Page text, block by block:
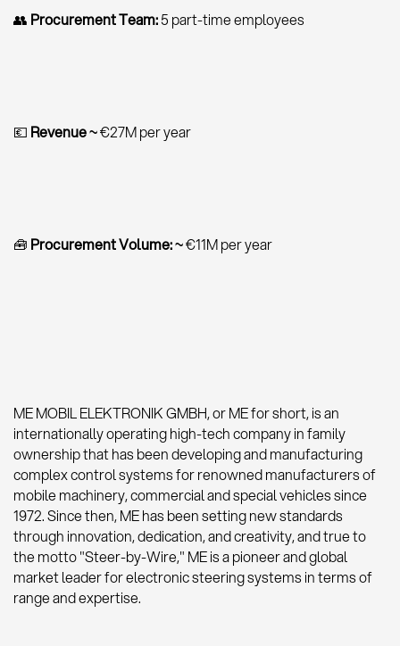
👥 Procurement Team:5 part-time employees
💶 Revenue ~€27M per year
🧰 Procurement Volume:~€11M per year
ME MOBIL ELEKTRONIK GMBH, or ME for short, is an
internationally operating high-tech company in family
ownership that has been developing and manufacturing
complex control systems for renowned manufacturers of
mobile machinery, commercial and special vehicles since
1972. Since then, ME has been setting new standards
through innovation, dedication, and creativity, and true to
the motto "Steer-by-Wire," ME is a pioneer and global
market leader for electronic steering systems in terms of
range and expertise.